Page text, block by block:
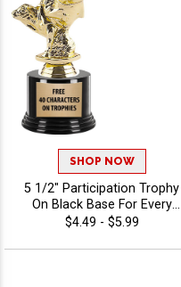
SHOP NOW
5 1/2" Participation Trophy
On Black Base For Every
Sport And Activity,
Trophy Award - Agriculture
$4.49 - $5.99